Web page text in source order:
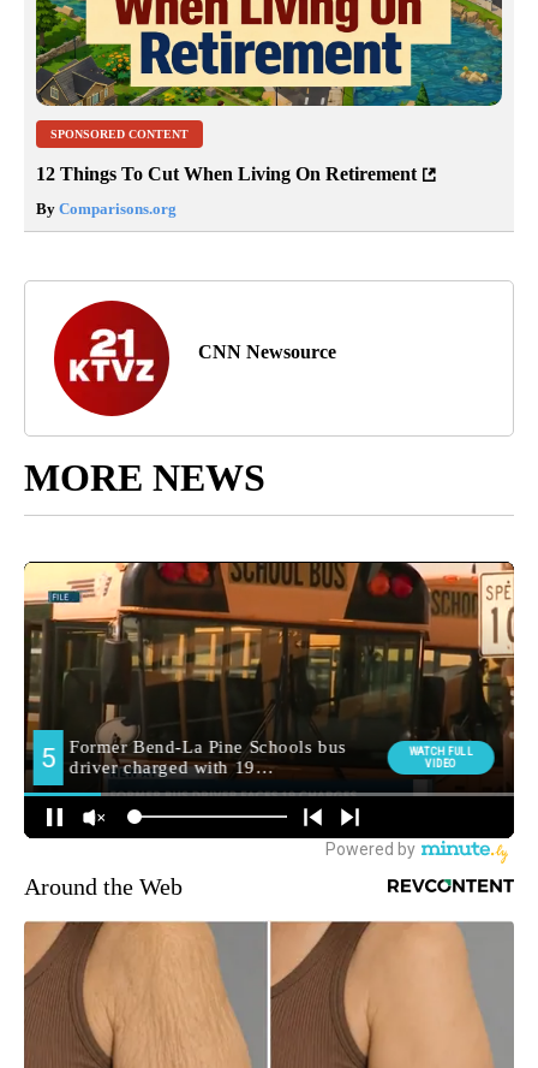
SPONSORED CONTENT
12 Things To Cut When Living On Retirement
By Comparisons.org
CNN Newsource
MORE NEWS
Around the Web